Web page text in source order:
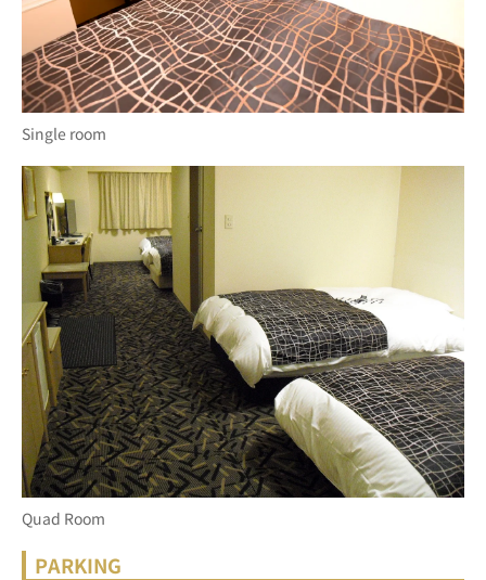
Single room
Quad Room
PARKING